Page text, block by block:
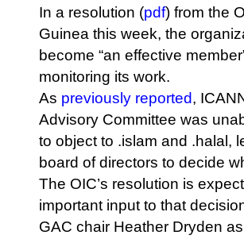
In a resolution (pdf) from the
Guinea this week, the
become “an effective
monitoring its work.
As previously reported,
Advisory Committee was
to object to .islam and .halal,
board of directors to decide
The OIC’s resolution is
important input to that
GAC chair Heather Dryden